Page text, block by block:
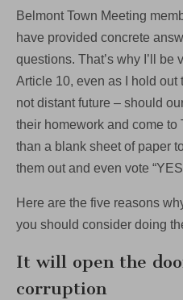
Belmont Town Meeting
have provided concrete
questions. That’s why I’ll be
Article 10, even as I hold
not distant future – should
their homework and come to
than a blank sheet of paper
them out and even vote
Here are the five reasons
you should consider doing
It will open the
corruption